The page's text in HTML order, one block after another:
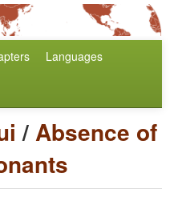
Languages
/Absence of